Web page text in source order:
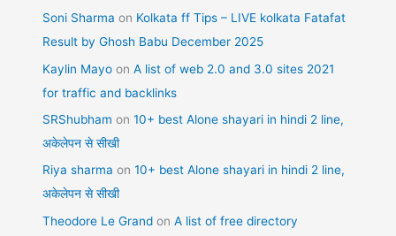
Soni Sharma on Kolkata ff Tips – LIVE kolkata Fatafat
Result by Ghosh Babu December 2025
Kaylin Mayo onA list of web 2.0 and 3.0 sites 2021
for traffic and backlinks
SRShubham on10+ best Alone shayari in hindi 2 line,
अकेलेपन से सीखी
Riya sharma on10+ best Alone shayari in hindi 2 line,
अकेलेपन से सीखी
Theodore Le Grand onA list of free directory